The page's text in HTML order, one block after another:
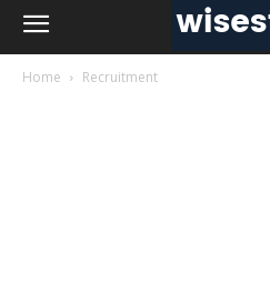
Home Recruitment